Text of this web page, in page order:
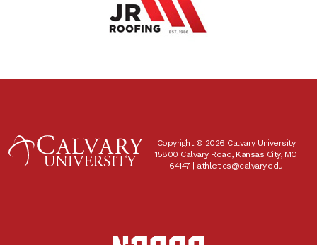
Copyright © 2026 Calvary University
15800 Calvary Road, Kansas City, MO
64147 | athletics@calvary.edu